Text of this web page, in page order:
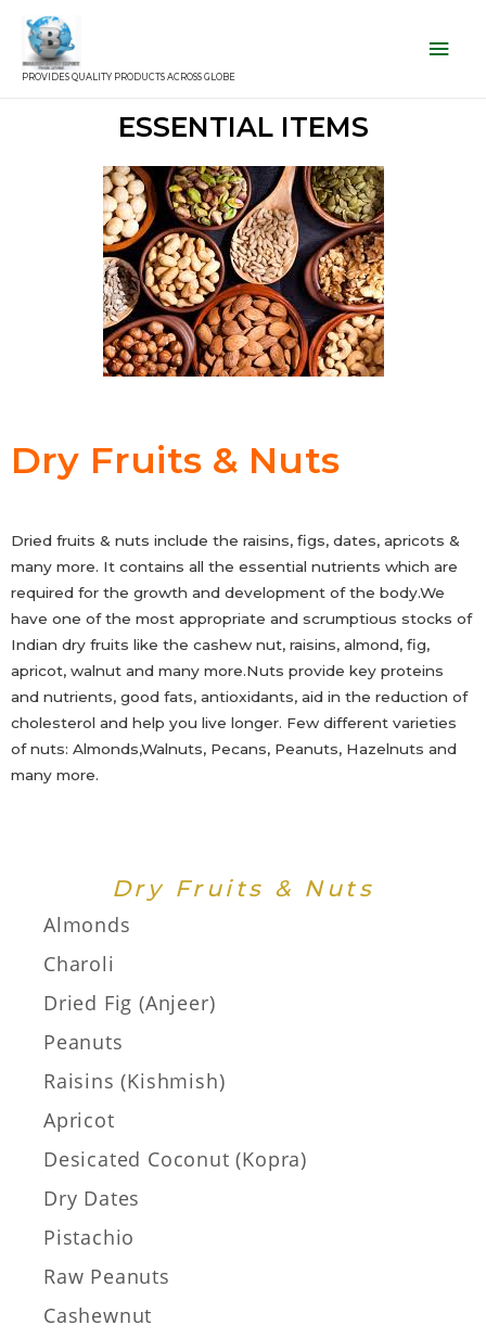
PROVIDES QUALITY PRODUCTS ACROSS GLOBE
ESSENTIAL ITEMS
Dry Fruits & Nuts
Dried fruits & nuts include the raisins, figs, dates, apricots &
many more. It contains all the essential nutrients which are
required for the growth and development of the body.We
have one of the most appropriate and scrumptious stocks of
Indian dry fruits like the cashew nut, raisins, almond, fig,
apricot, walnut and many more.Nuts provide key proteins
and nutrients, good fats, antioxidants, aid in the reduction of
cholesterol and help you live longer. Few different varieties
of nuts: Almonds,Walnuts, Pecans, Peanuts, Hazelnuts and
many more.
Dry Fruits & Nuts
Almonds
Charoli
Dried Fig (Anjeer)
Peanuts
Raisins (Kishmish)
Apricot
Desicated Coconut (Kopra)
Dry Dates
Pistachio
Raw Peanuts
Cashewnut